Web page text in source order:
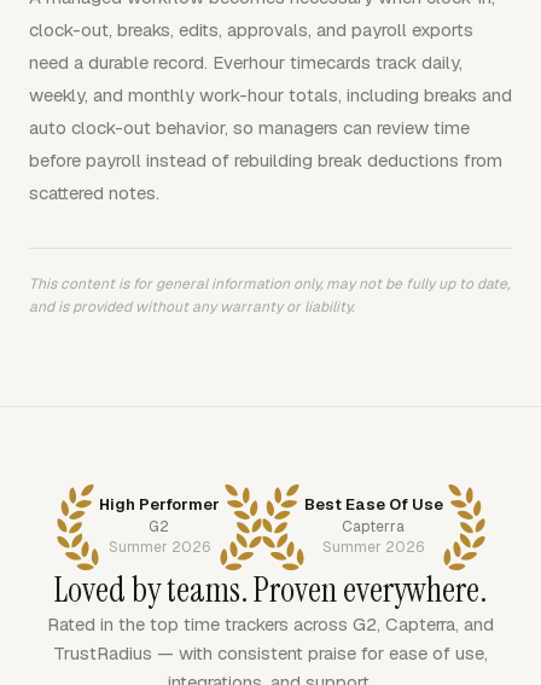
clock-out, breaks, edits, approvals, and payroll exports
need a durable record. Everhour timecards track daily,
weekly, and monthly work-hour totals, including breaks and
auto clock-out behavior, so managers can review time
before payroll instead of rebuilding break deductions from
scattered notes.
This content is for general information only, may not be fully up to date,
and is provided without any warranty or liability.
High Performer
G2
Summer 2026
Best Ease Of Use
Capterra
Summer 2026
Loved by teams. Proven everywhere.
Rated in the top time trackers across G2, Capterra, and
TrustRadius — with consistent praise for ease of use,